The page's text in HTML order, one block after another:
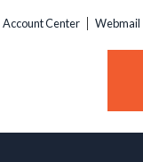
Account Center Webmail